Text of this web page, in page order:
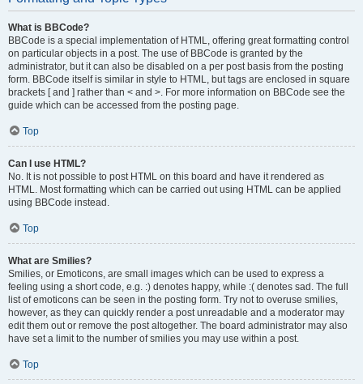
What is BBCode?
BBCode is a special implementation of HTML, offering great formatting control
on particular objects in a post. The use of BBCode is granted by the
administrator, but it can also be disabled on a per post basis from the posting
form. BBCode itself is similar in style to HTML, but tags are enclosed in square
brackets [ and ] rather than < and >. For more information on BBCode see the
guide which can be accessed from the posting page.
Top
Can I use HTML?
No. It is not possible to post HTML on this board and have it rendered as
HTML. Most formatting which can be carried out using HTML can be applied
using BBCode instead.
Top
What are Smilies?
Smilies, or Emoticons, are small images which can be used to express a
feeling using a short code, e.g. :) denotes happy, while :( denotes sad. The full
list of emoticons can be seen in the posting form. Try not to overuse smilies,
however, as they can quickly render a post unreadable and a moderator may
edit them out or remove the post altogether. The board administrator may also
have set a limit to the number of smilies you may use within a post.
Top